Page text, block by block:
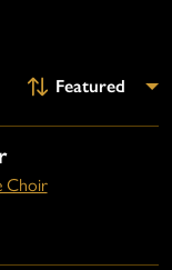
Choir